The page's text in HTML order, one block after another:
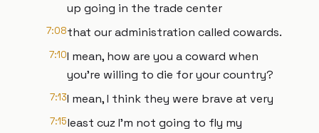
up going in the trade center
7:08that our administration called cowards.
7:10I mean, how are you a coward when
you're willing to die for your country?
7:13I mean, I think they were brave at very
7:15least cuz I'm not going to fly my